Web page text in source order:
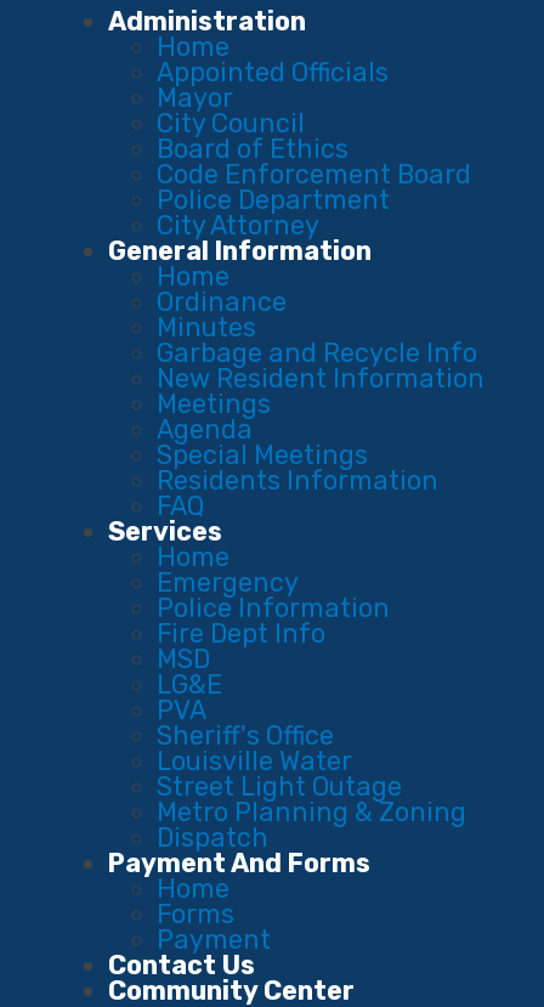
Main Navigation
Administration
Home
Appointed Officials
Mayor
City Council
Board of Ethics
Code Enforcement Board
Police Department
City Attorney
General Information
Home
Ordinance
Minutes
Garbage and Recycle Info
New Resident Information
Meetings
Agenda
Special Meetings
Residents Information
FAQ
Services
Home
Emergency
Police Information
Fire Dept Info
MSD
LG&E
PVA
Sheriff's Office
Louisville Water
Street Light Outage
Metro Planning & Zoning
Dispatch
Payment And Forms
Home
Forms
Payment
Contact Us
Community Center